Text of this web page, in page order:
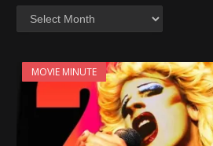
MOVIE MINUTE